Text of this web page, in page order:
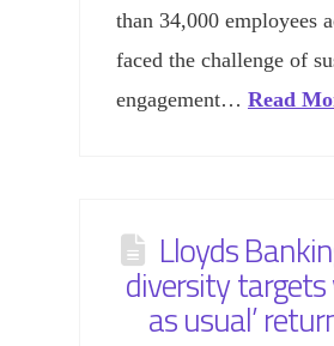
than 34,000 employees
faced the challenge of
engagement… Read
Lloyds
diversity
as usual’